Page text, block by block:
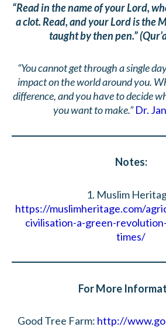
“Read in the name of your Lord,
a clot. Read, and your Lord is the
taught by then pen.”
“You cannot get through a single
impact on the world around you.
difference, and you have to decide
you want to make.”Dr.
Notes:
1. Muslim
https://muslimheritage.com/
civilisation-a-green-
times/
For More
Good Tree Farm: http://